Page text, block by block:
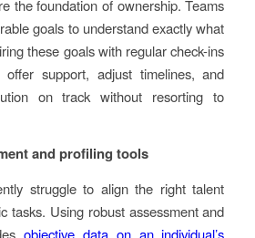
the foundation of ownership. Teams
goals to understand exactly what
these goals with regular check-ins
support, adjust timelines, and
on track without resorting to
and profiling tools
struggle to align the right talent
tasks. Using robust assessment and
objective data on an individual’s